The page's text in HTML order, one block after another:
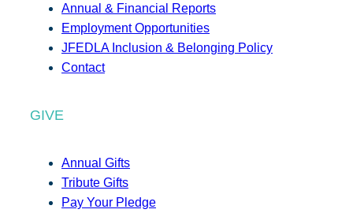
Annual & Financial Reports
Employment Opportunities
JFEDLA Inclusion & Belonging Policy
Contact
GIVE
Annual Gifts
Tribute Gifts
Pay Your Pledge